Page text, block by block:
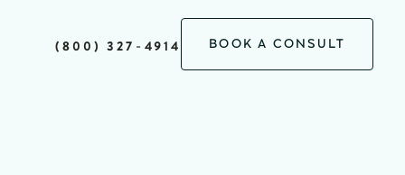
(800) 327-4914 BOOK A CONSULT